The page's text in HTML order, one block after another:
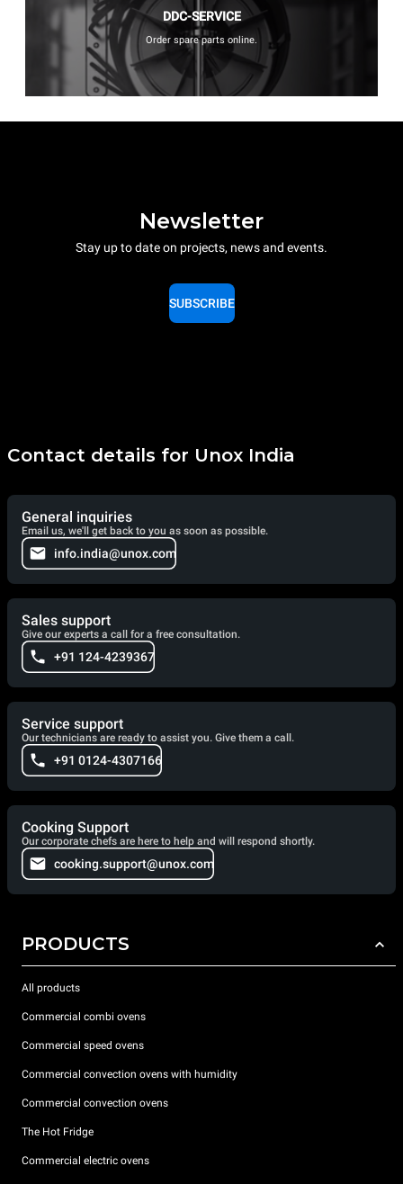
DDC-SERVICE
Order spare parts online.
Newsletter
Stay up to date on projects, news and events.
SUBSCRIBE
Contact details for Unox India
General inquiries
Email us, we'll get back to you as soon as possible.
info.india@unox.com
Sales support
Give our experts a call for a free consultation.
+91 124-4239367
Service support
Our technicians are ready to assist you. Give them a call.
+91 0124-4307166
Cooking Support
Our corporate chefs are here to help and will respond shortly.
cooking.support@unox.com
PRODUCTS
All products
Commercial combi ovens
Commercial speed ovens
Commercial convection ovens with humidity
Commercial convection ovens
The Hot Fridge
Commercial electric ovens